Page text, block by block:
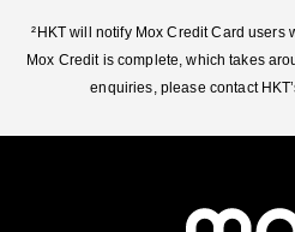
²HKT will notify Mox Credit Card users
Mox Credit is complete, which takes
enquiries, please contact